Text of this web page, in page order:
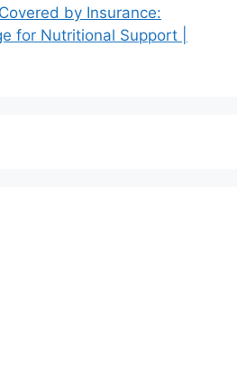
by Insurance:
for Nutritional Support |